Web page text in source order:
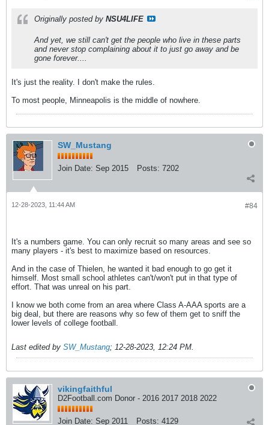
Originally posted by NSU4LIFE
And yet, we still can't get the people who live in these parts
and never stop complaining about it to just go away and be
gone forever....
It's just the reality. I don't make the rules.
To most people, Minneapolis is the middle of nowhere.
SW_Mustang
Join Date: Sep 2015 Posts: 7202
#84
12-28-2023, 11:44 AM
It's a numbers game. You can only recruit so many areas and see so
many players - it's best to maximize based on resources.
And in the case of Thielen, he wanted it bad enough to go get it
himself. Most small school athletes can't/won't put in that type of
effort. That was unreal on his part.
I know we both come from an area where Class A-AAA sports are a
big deal, but there are reasons why so few of them get to sniff the
lower levels of college football.
Last edited by SW_Mustang; 12-28-2023, 12:24 PM
vikingfaithful
D2Football.com Donor - 2016 2017 2018 2022
Join Date: Sep 2011 Posts: 4129